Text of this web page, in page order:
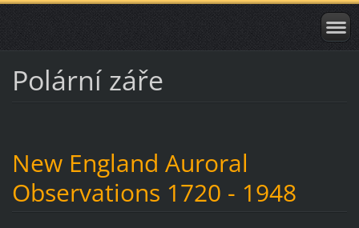
Polární záře
New England Auroral
Observations 1720 - 1948